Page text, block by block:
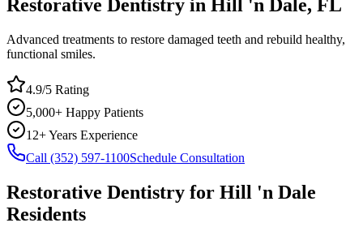
Restorative Dentistry in Hill 'n Dale, FL
Advanced treatments to restore damaged teeth and rebuild healthy,
functional smiles.
4.9/5 Rating
5,000+ Happy Patients
12+ Years Experience
Call (352) 597-1100Schedule Consultation
Restorative Dentistry for Hill 'n Dale
Residents